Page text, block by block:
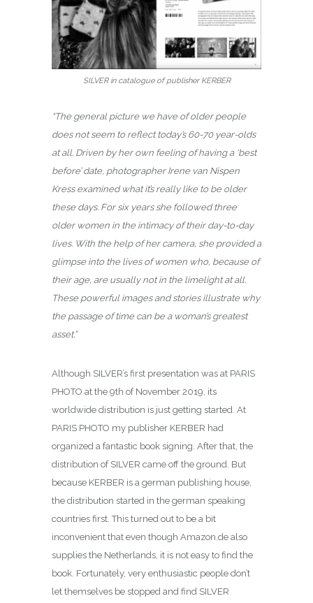
SILVER in catalogue of publisher KERBER
“The general picture we have of older people
does not seem to reflect today’s 60-70 year-olds
at all. Driven by her own feeling of having a ‘best
before’ date, photographer Irene van Nispen
Kress examined what it’s really like to be older
these days. For six years she followed three
older women in the intimacy of their day-to-day
lives. With the help of her camera, she provided a
glimpse into the lives of women who, because of
their age, are usually not in the limelight at all.
These powerful images and stories illustrate why
the passage of time can be a woman’s greatest
asset.”
Although SILVER’s first presentation was at PARIS
PHOTO at the 9th of November 2019, its
worldwide distribution is just getting started. At
PARIS PHOTO my publisher KERBER had
organized a fantastic book signing. After that, the
distribution of SILVER came off the ground. But
because KERBER is a german publishing house,
the distribution started in the german speaking
countries first. This turned out to be a bit
inconvenient that even though Amazon.de also
supplies the Netherlands, it is not easy to find the
book. Fortunately, very enthusiastic people don’t
let themselves be stopped and find SILVER